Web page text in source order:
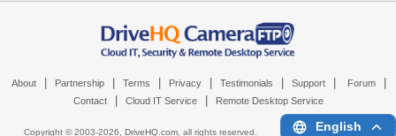
About Partnership Terms Privacy Testimonials Support Forum
Contact Cloud IT Service Remote Desktop Service
Copyright © 2003-2026, DriveHQ.com, all rights reserved. English